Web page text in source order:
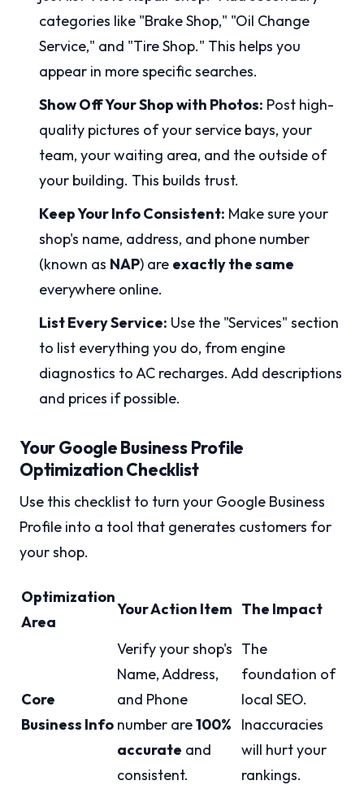
categories like "Brake Shop," "Oil Change
Service," and "Tire Shop." This helps you
appear in more specific searches.
Show Off Your Shop with Photos: Post high-
quality pictures of your service bays, your
team, your waiting area, and the outside of
your building. This builds trust.
Keep Your Info Consistent: Make sure your
shop's name, address, and phone number
(known as NAP) are exactly the same
everywhere online.
List Every Service: Use the "Services" section
to list everything you do, from engine
diagnostics to AC recharges. Add descriptions
and prices if possible.
Your Google Business Profile
Optimization Checklist
Use this checklist to turn your Google Business
Profile into a tool that generates customers for
your shop.
Optimization
Area
Your Action Item The Impact
Core
Business Info
Verify your shop's
Name, Address,
and Phone
number are100%
accurate and
consistent.
The
foundation of
local SEO.
Inaccuracies
will hurt your
rankings.